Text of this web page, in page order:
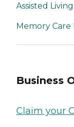
Assisted
Memory Care
Business
Claim your